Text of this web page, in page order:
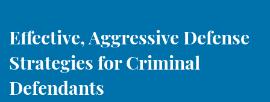
Fraude a la Compensación a los
Trabajadores
Fraude de Seguro de Auto
Effective, Aggressive Defense
Strategies for Criminal
Defendants